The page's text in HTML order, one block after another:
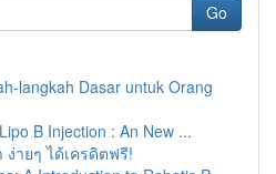
Go
langkah Dasar untuk Orang
B Injection : An New ...
ง่ายๆ ได้เครดิตฟรี!